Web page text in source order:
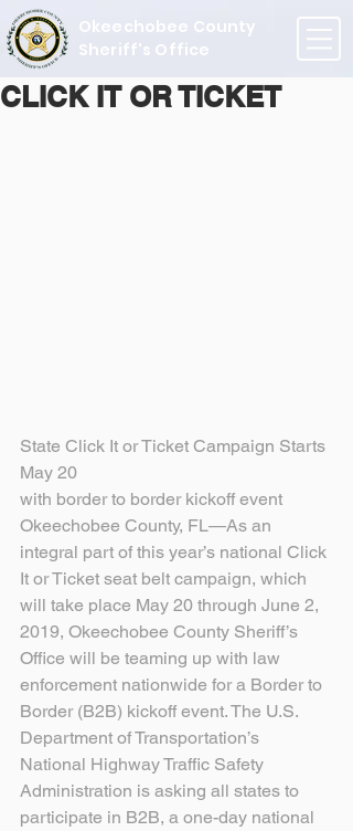
Okeechobee County
Sheriff's Office
CLICK IT OR TICKET
State Click It or Ticket Campaign Starts
May 20
with border to border kickoff event
Okeechobee County, FL—As an
integral part of this year’s national Click
It or Ticket seat belt campaign, which
will take place May 20 through June 2,
2019, Okeechobee County Sheriff’s
Office will be teaming up with law
enforcement nationwide for a Border to
Border (B2B) kickoff event. The U.S.
Department of Transportation’s
National Highway Traffic Safety
Administration is asking all states to
participate in B2B, a one-day national